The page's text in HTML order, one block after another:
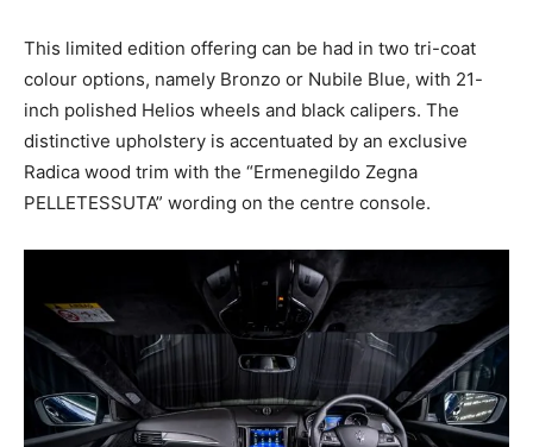
This limited edition offering can be had in two tri-coat
colour options, namely Bronzo or Nubile Blue, with 21-
inch polished Helios wheels and black calipers. The
distinctive upholstery is accentuated by an exclusive
Radica wood trim with the “Ermenegildo Zegna
PELLETESSUTA” wording on the centre console.